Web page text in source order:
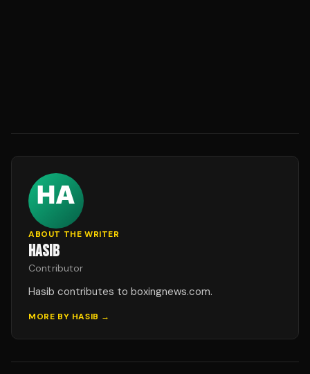
ABOUT THE WRITER
HASIB
Contributor
Hasib contributes to boxingnews.com.
MORE BY HASIB →